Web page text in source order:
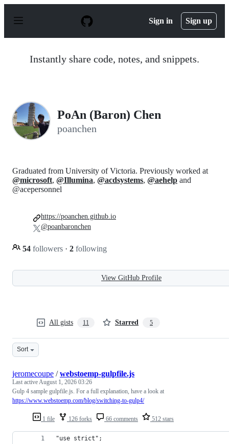
p
Sign in Sign up
Instantly share code, notes, and snippets.
PoAn (Baron) Chen
poanchen
Graduated from University of Victoria. Previously worked at
@microsoft, @Illumina, @acdsystems, @aehelp and
@acepersonnel
54 followers · 2 following
https://poanchen.github.io
@poanbaronchen
View GitHub Profile
All gists 11 Starred 5
Sort
1 file 126 forks 66 comments 512 stars
jeromecoupe /webstoemp-gulpfile.js
Last activeAugust 1, 2026 03:26
Gulp 4 sample gulpfile.js. For a full explanation, have a look at
https://www.webstoemp.com/blog/switching-to-gulp4/
"use strict";